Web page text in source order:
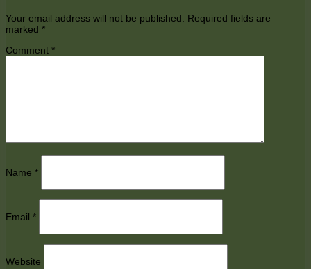
Your email address will not be published.
Required fields are
marked *
Comment *
Name *
Email *
Website